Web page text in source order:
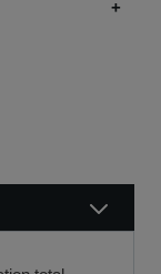
UK on all
>>
to a leasing